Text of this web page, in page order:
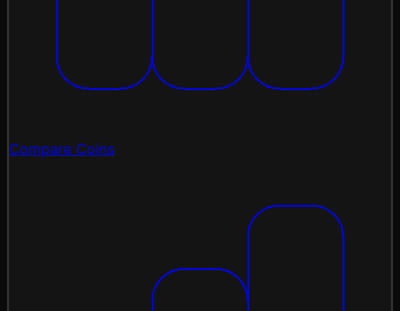
Compare Coins